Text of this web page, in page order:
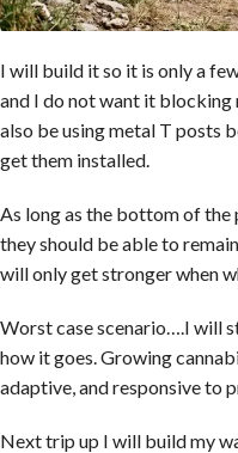
I will build it so it is only a
and I do not want it blocking
also be using metal T posts
get them installed.
As long as the bottom of
they should be able to
will only get stronger when
Worst case scenario….I will
how it goes. Growing
adaptive, and responsive to
Next trip up I will build my